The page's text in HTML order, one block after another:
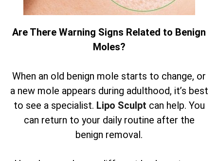
Are There Warning Signs Related to Benign
Moles?
When an old benign mole starts to change, or
a new mole appears during adulthood, it’s best
to see a specialist. Lipo Sculpt can help. You
can return to your daily routine after the
benign removal.